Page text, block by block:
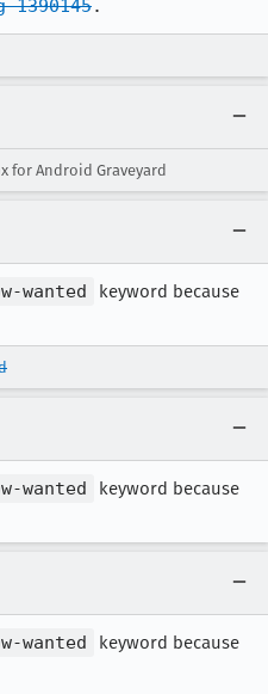
1390145.
for Android Graveyard
wanted
keyword because
wanted
keyword because
wanted
keyword because